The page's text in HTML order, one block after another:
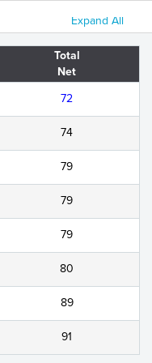
Expand All
Total
Net
72
74
79
79
79
80
89
91